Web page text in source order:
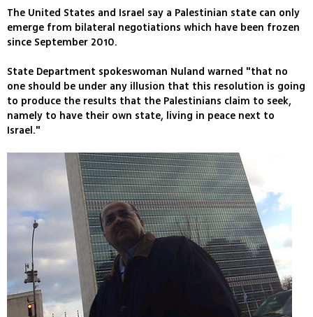
The United States and Israel say a Palestinian state can only
emerge from bilateral negotiations which have been frozen
since September 2010.
State Department spokeswoman Nuland warned "that no
one should be under any illusion that this resolution is going
to produce the results that the Palestinians claim to seek,
namely to have their own state, living in peace next to
Israel."